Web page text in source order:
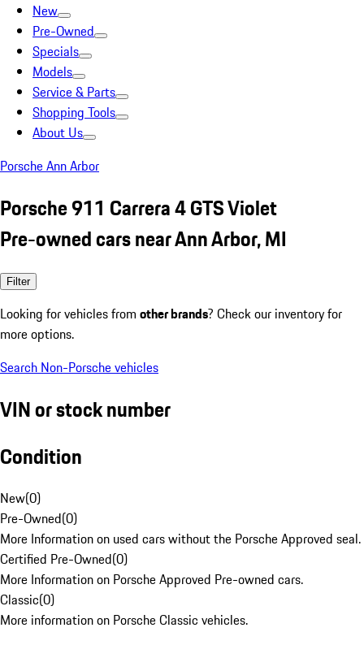
New
Pre-Owned
Specials
Models
Service & Parts
Shopping Tools
About Us
Porsche Ann Arbor
Porsche 911 Carrera 4 GTS Violet
Pre-owned cars near Ann Arbor, MI
Filter
Looking for vehicles from other brands? Check our inventory for
more options.
Search Non-Porsche vehicles
VIN or stock number
Condition
New(0)
Pre-Owned(0)
More Information on used cars without the Porsche Approved seal.
Certified Pre-Owned(0)
More Information on Porsche Approved Pre-owned cars.
Classic(0)
More information on Porsche Classic vehicles.